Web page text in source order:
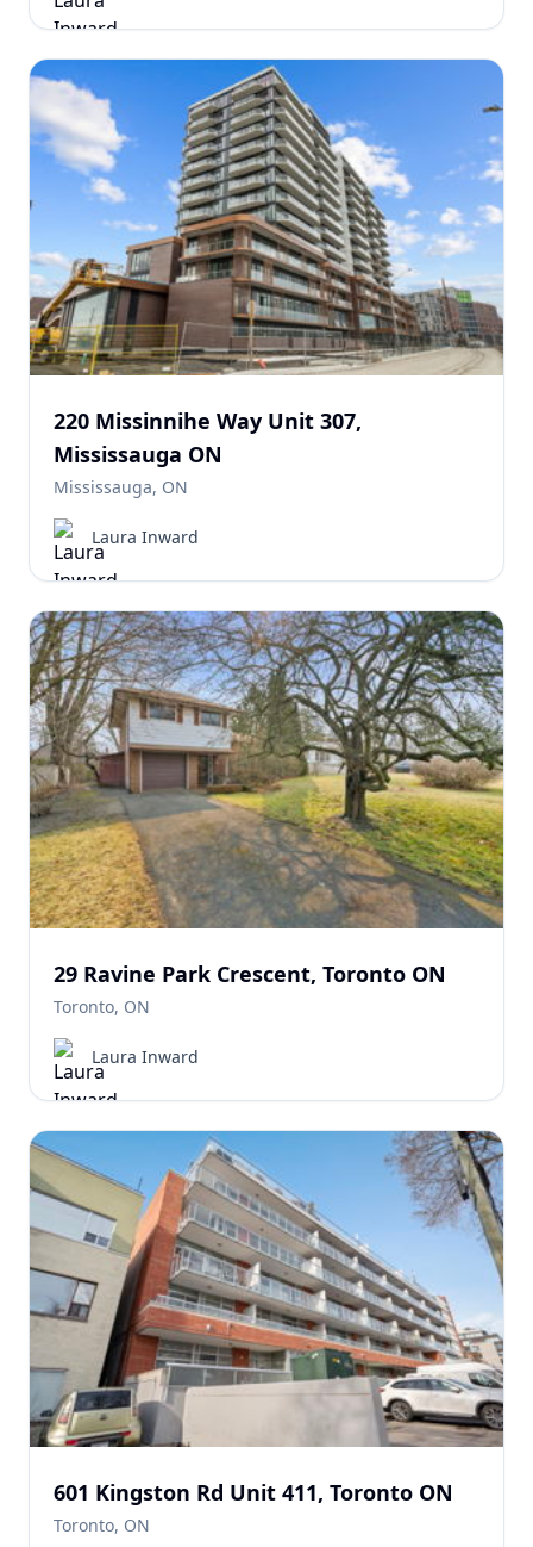
220 Missinnihe Way Unit 307,
Mississauga ON
Mississauga, ON
Laura Inward
29 Ravine Park Crescent, Toronto ON
Toronto, ON
Laura Inward
601 Kingston Rd Unit 411, Toronto ON
Toronto, ON